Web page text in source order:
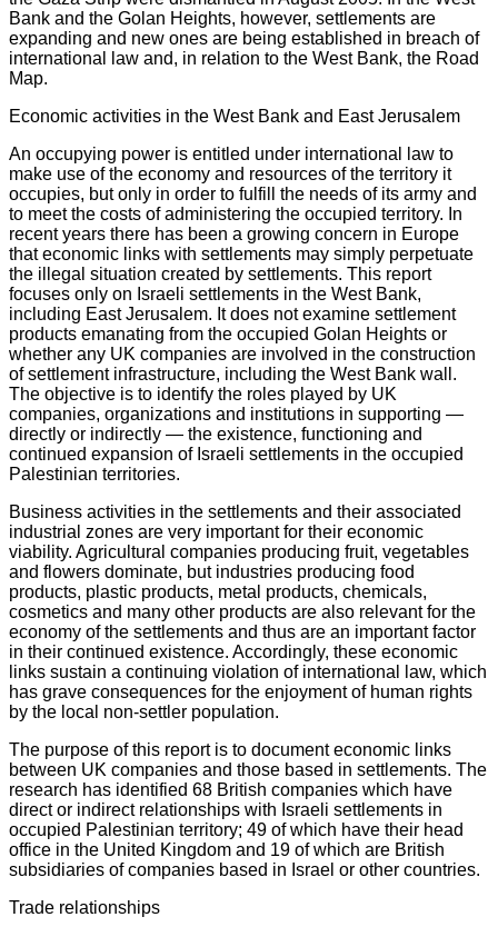
Bank and the Golan Heights, however, settlements are
expanding and new ones are being established in breach of
international law and, in relation to the West Bank, the Road
Map.
Economic activities in the West Bank and East Jerusalem
An occupying power is entitled under international law to
make use of the economy and resources of the territory it
occupies, but only in order to fulfill the needs of its army and
to meet the costs of administering the occupied territory. In
recent years there has been a growing concern in Europe
that economic links with settlements may simply perpetuate
the illegal situation created by settlements. This report
focuses only on Israeli settlements in the West Bank,
including East Jerusalem. It does not examine settlement
products emanating from the occupied Golan Heights or
whether any UK companies are involved in the construction
of settlement infrastructure, including the West Bank wall.
The objective is to identify the roles played by UK
companies, organizations and institutions in supporting —
directly or indirectly — the existence, functioning and
continued expansion of Israeli settlements in the occupied
Palestinian territories.
Business activities in the settlements and their associated
industrial zones are very important for their economic
viability. Agricultural companies producing fruit, vegetables
and flowers dominate, but industries producing food
products, plastic products, metal products, chemicals,
cosmetics and many other products are also relevant for the
economy of the settlements and thus are an important factor
in their continued existence. Accordingly, these economic
links sustain a continuing violation of international law, which
has grave consequences for the enjoyment of human rights
by the local non-settler population.
The purpose of this report is to document economic links
between UK companies and those based in settlements. The
research has identified 68 British companies which have
direct or indirect relationships with Israeli settlements in
occupied Palestinian territory; 49 of which have their head
office in the United Kingdom and 19 of which are British
subsidiaries of companies based in Israel or other countries.
Trade relationships